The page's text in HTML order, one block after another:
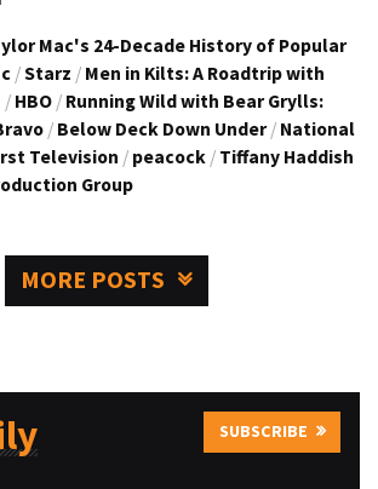
Mac's 24-Decade History of Popular
/Starz / Men in Kilts: A Roadtrip with
/ HBO / Running Wild with Bear Grylls:
/ Below Deck Down Under / National
Television / peacock / Tiffany Haddish
Group
MORE POSTS
SUBSCRIBE